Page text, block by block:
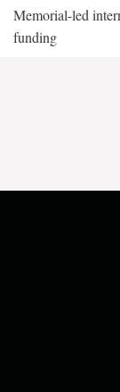
Memorial-led
funding